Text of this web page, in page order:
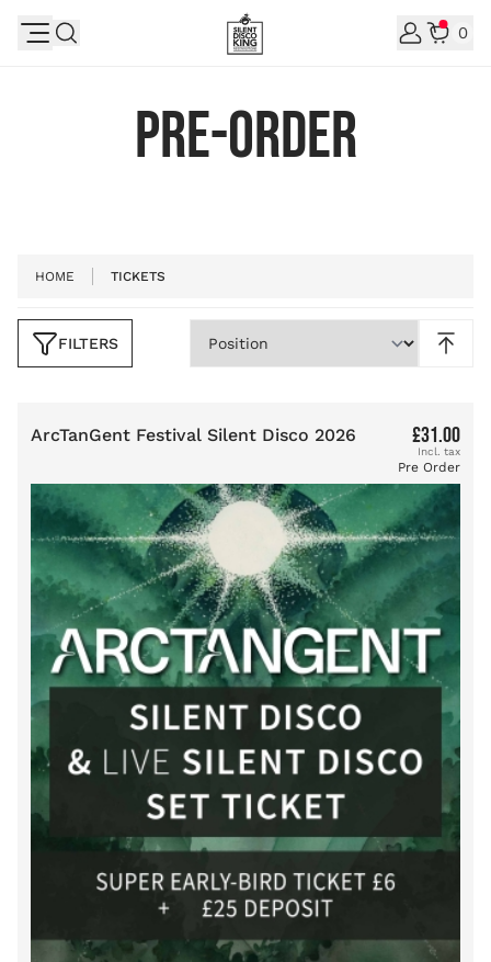
0
PRE-ORDER
HOME TICKETS
FILTERS
ArcTanGent Festival Silent Disco 2026
£31.00
Pre Order